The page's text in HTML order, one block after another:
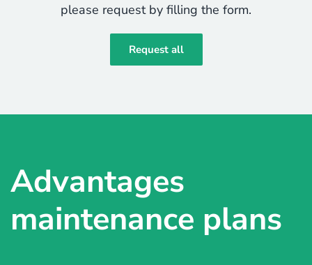
please request by filling the form.
Request all
Advantages
maintenance plans